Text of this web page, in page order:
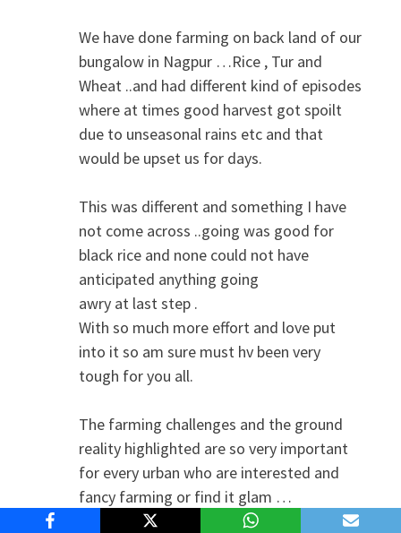
We have done farming on back land of our
bungalow in Nagpur …Rice , Tur and
Wheat ..and had different kind of episodes
where at times good harvest got spoilt
due to unseasonal rains etc and that
would be upset us for days.
This was different and something I have
not come across ..going was good for
black rice and none could not have
anticipated anything going
awry at last step .
With so much more effort and love put
into it so am sure must hv been very
tough for you all.
The farming challenges and the ground
reality highlighted are so very important
for every urban who are interested and
fancy farming or find it glam …